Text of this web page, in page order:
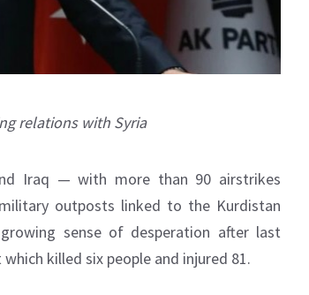
relations with Syria
Iraq — with more than 90 airstrikes
outposts linked to the Kurdistan
sense of desperation after last
killed six people and injured 81.